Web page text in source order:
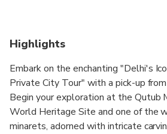
Highlights
Embark on the enchanting "Delhi's
Private City Tour" with a pick-up
Begin your exploration at the Qutub
World Heritage Site and one of the
minarets, adorned with intricate